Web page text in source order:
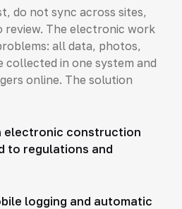
do not sync across sites,
review. The electronic work
all data, photos,
collected in one system and
online. The solution
electronic construction
to regulations and
logging and automatic